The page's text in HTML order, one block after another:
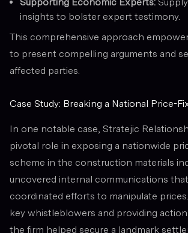
insights to bolster expert testimony.
This comprehensive approach
to present compelling arguments and
affected parties.
Case Study: Breaking a National Price-
In one notable case, Stratejic
pivotal role in exposing a nationwide
scheme in the construction materials
uncovered internal communications
coordinated efforts to manipulate
key whistleblowers and providing
the firm helped secure a landmark